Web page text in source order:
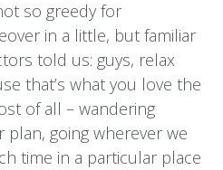
so greedy for
in a little, but familiar
told us: guys, relax
that’s what you love the
of all – wandering
going wherever we
time in a particular place